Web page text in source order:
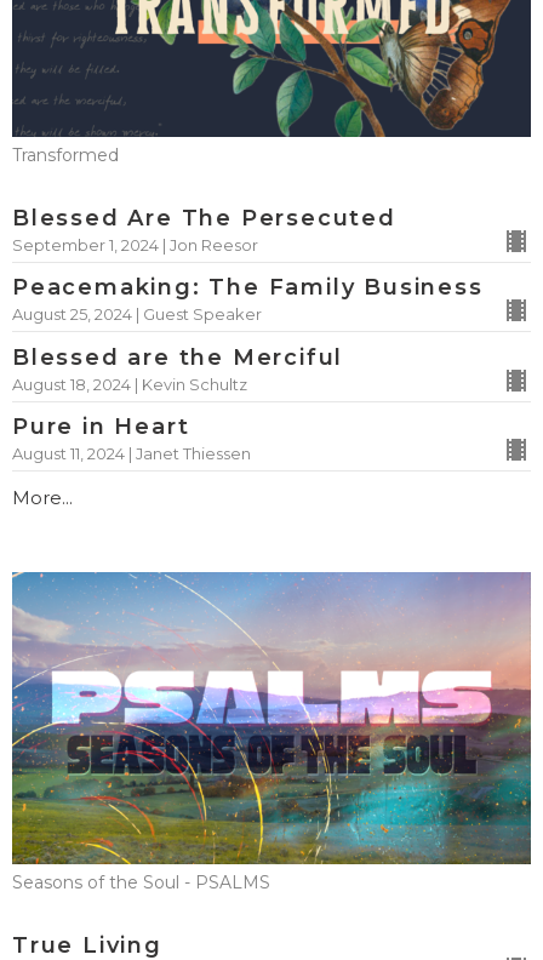
Transformed
Blessed Are The Persecuted
September 1, 2024 | Jon Reesor
Peacemaking: The Family Business
August 25, 2024 | Guest Speaker
Blessed are the Merciful
August 18, 2024 | Kevin Schultz
Pure in Heart
August 11, 2024 | Janet Thiessen
More...
Seasons of the Soul - PSALMS
True Living